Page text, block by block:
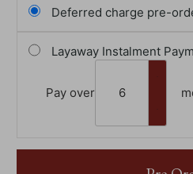
MONSTER MONSTER
Deferred charge pre-
Layaway Instalment
Pay over